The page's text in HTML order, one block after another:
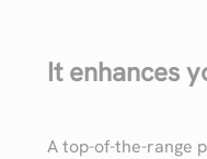
It enhances
A top-of-the-range